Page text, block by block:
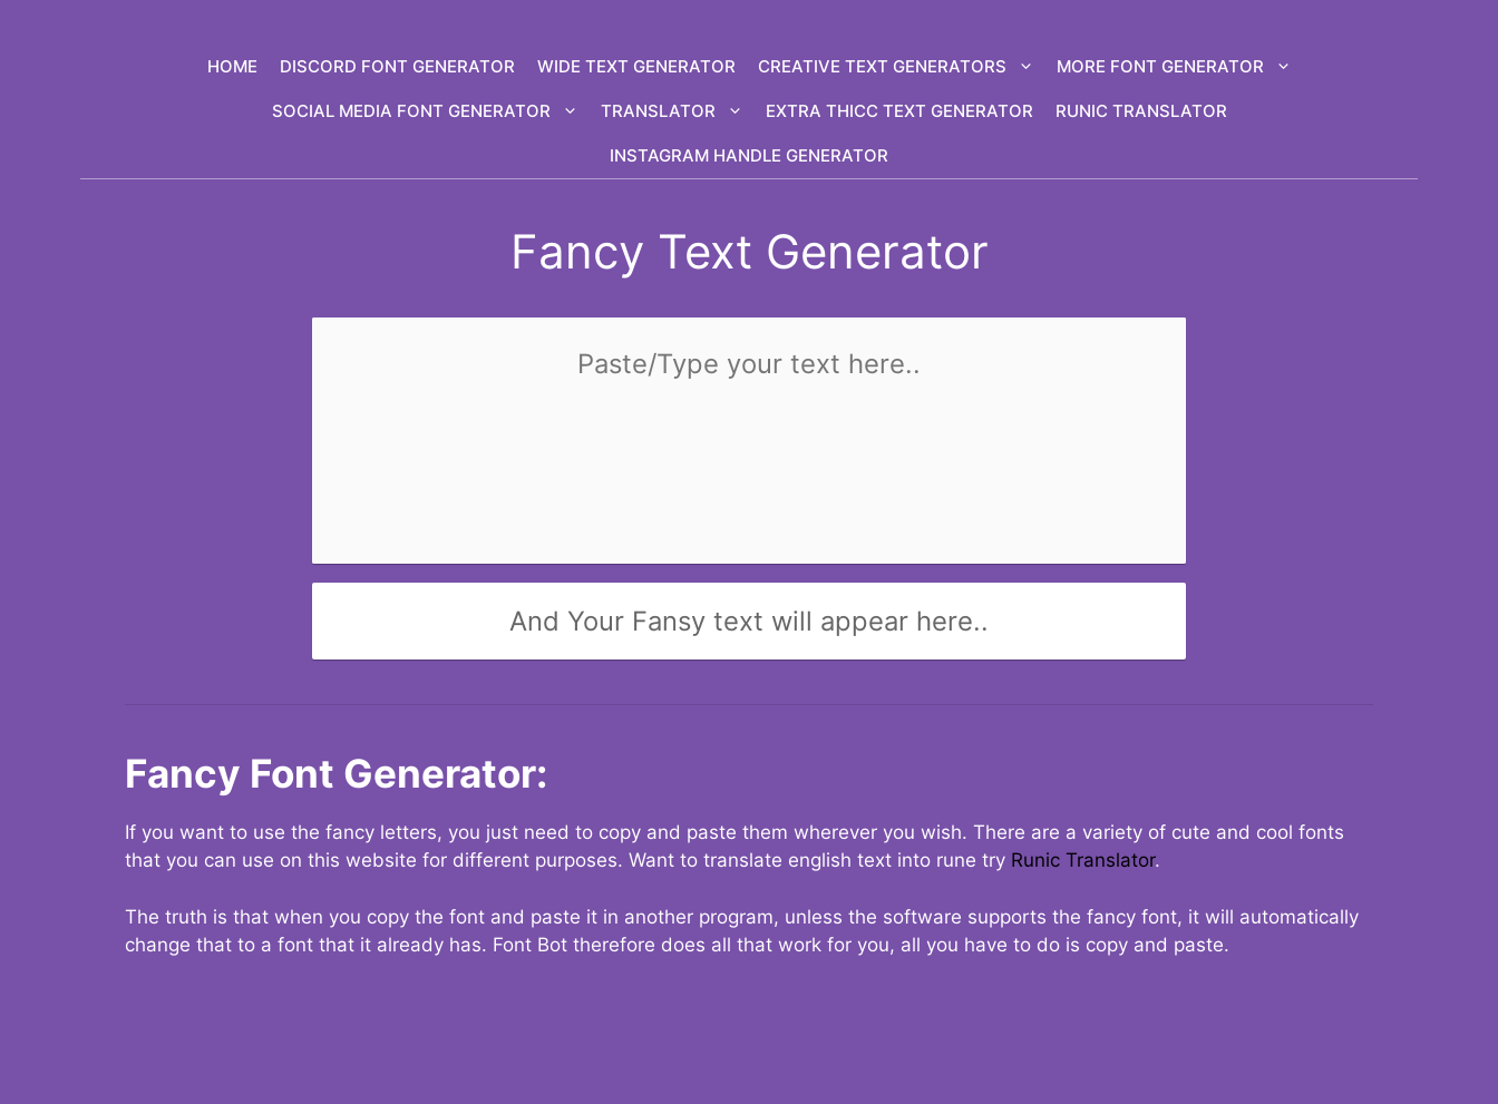
HOME DISCORD FONT GENERATOR WIDE TEXT GENERATOR CREATIVE TEXT GENERATORS MORE FONT GENERATOR
SOCIAL MEDIA FONT GENERATOR TRANSLATOR EXTRA THICC TEXT GENERATOR RUNIC TRANSLATOR
INSTAGRAM HANDLE GENERATOR
Fancy Text Generator
And Your Fansy text will appear here..
Fancy Font Generator:
If you want to use the fancy letters, you just need to copy and paste them wherever you wish. There are a variety of cute and cool fonts
that you can use on this website for different purposes. Want to translate english text into rune try Runic Translator.
The truth is that when you copy the font and paste it in another program, unless the software supports the fancy font, it will automatically
change that to a font that it already has. Font Bot therefore does all that work for you, all you have to do is copy and paste.